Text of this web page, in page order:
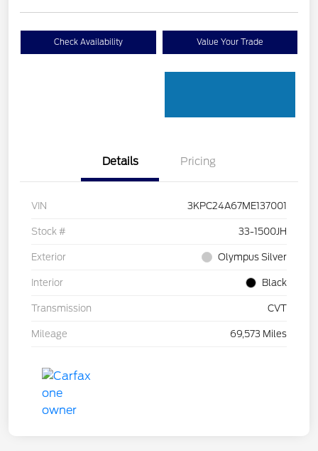
Check Availability Value Your Trade
Details Pricing
VIN 3KPC24A67ME137001
Stock # 33-1500JH
Exterior Olympus Silver
Interior Black
Transmission CVT
Mileage 69,573 Miles